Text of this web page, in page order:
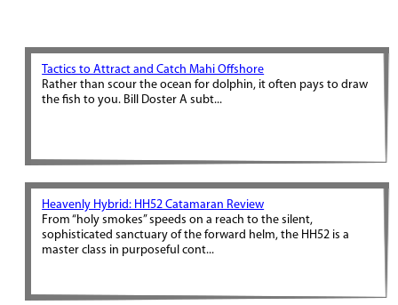
Tactics to Attract and Catch Mahi Offshore
Rather than scour the ocean for dolphin, it often pays to draw
the fish to you. Bill Doster A subt...
Heavenly Hybrid: HH52 Catamaran Review
From “holy smokes” speeds on a reach to the silent,
sophisticated sanctuary of the forward helm, the HH52 is a
master class in purposeful cont...